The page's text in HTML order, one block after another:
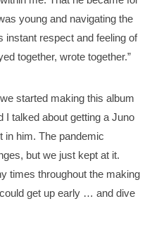
young and navigating the
instant respect and feeling of
together, wrote together.”
started making this album
I talked about getting a Juno
in him. The pandemic
but we just kept at it.
times throughout the making
could get up early … and dive